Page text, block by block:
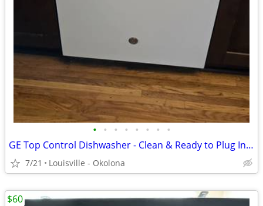
• • • • • • • •
GE Top Control Dishwasher - Clean & Ready to Plug In! (All Hoses/Cord)
7/21 Louisville - Okolona
$60